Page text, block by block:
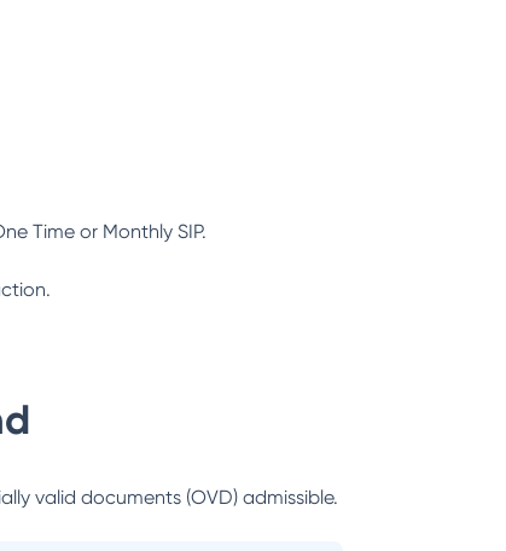
Time or Monthly SIP.
valid documents (OVD) admissible.